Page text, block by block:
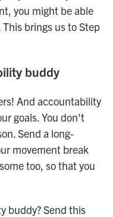
you might be able
brings us to Step
buddy
And accountability
goals. You don't
Send a long-
movement break
too, so that you
buddy? Send this